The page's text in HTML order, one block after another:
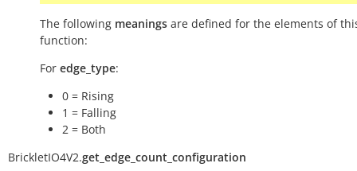
The following meanings are defined for the elements of
function:
For edge_type:
0 = Rising
1 = Falling
2 = Both
BrickletIO4V2.get_edge_count_configuration